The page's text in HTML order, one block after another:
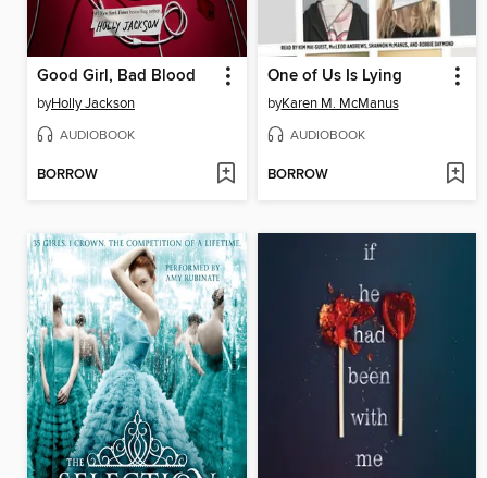
Good Girl, Bad Blood
byHolly Jackson
AUDIOBOOK
BORROW
One of Us Is Lying
byKaren M. McManus
AUDIOBOOK
BORROW